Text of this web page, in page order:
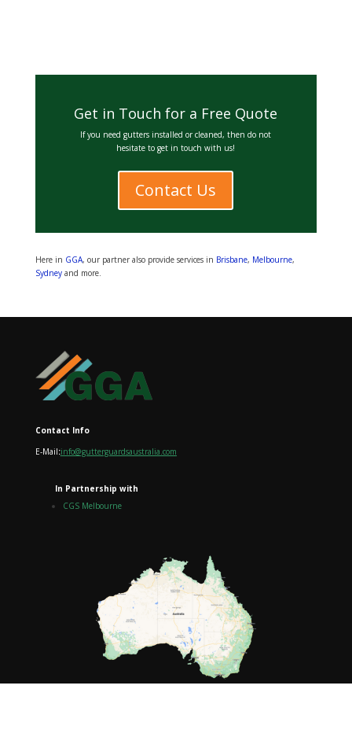
Get in Touch for a Free Quote
If you need gutters installed or cleaned, then do not
hesitate to get in touch with us!
Contact Us
Here in GGA, our partner also provide services in Brisbane, Melbourne,
Sydneyand more.
Contact Info
E-Mail:info@gutterguardsaustralia.com
In Partnership with
CGS Melbourne